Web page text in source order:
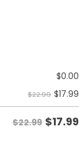
$0.00
$22.99 $17.99
$22.99 $17.99